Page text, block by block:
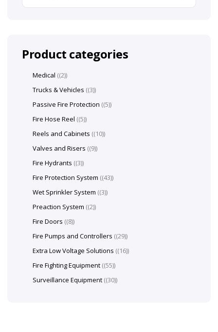
Product categories
Medical (2)
Trucks & Vehicles (3)
Passive Fire Protection (5)
Fire Hose Reel (5)
Reels and Cabinets (10)
Valves and Risers (9)
Fire Hydrants (3)
Fire Protection System (43)
Wet Sprinkler System (3)
Preaction System (2)
Fire Doors (8)
Fire Pumps and Controllers (29)
Extra Low Voltage Solutions (16)
Fire Fighting Equipment (55)
Surveillance Equipment (30)